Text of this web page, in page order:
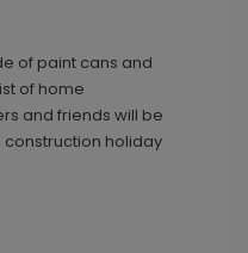
of paint cans and
of home
and friends will be
holiday